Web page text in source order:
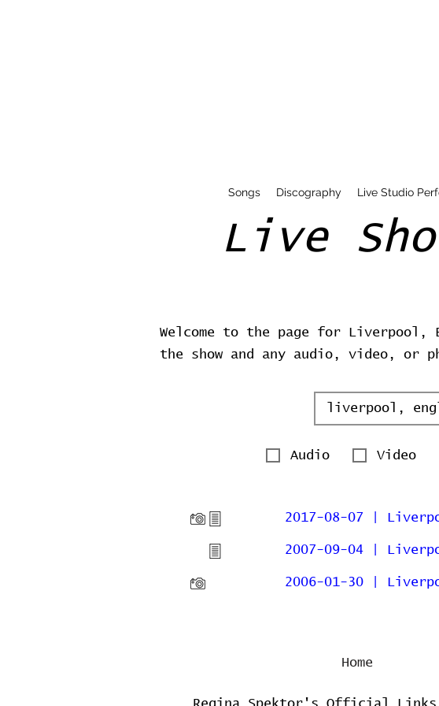
Songs Discography Live Studio
Live
Welcome to the page for Liverpool,
the show and any audio, video, or
Audio Video
2017-08-07 |
2007-09-04 |
2006-01-30 |
Home